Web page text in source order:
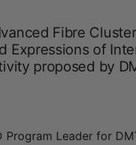
Fibre
Expressions of
proposed by
Program Leader for